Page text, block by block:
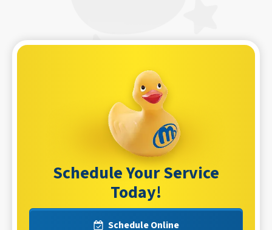
Schedule Your Service
Today!
Schedule Online